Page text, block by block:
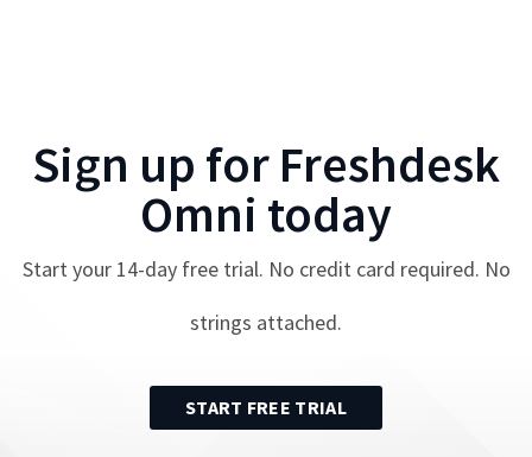
Sign up for Freshdesk
Omni today
Start your 14-day free trial. No credit card required. No
strings attached.
START FREE TRIAL